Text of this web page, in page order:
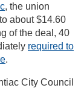
, the union
about $14.60
of the deal, 40
required to
.
City Council